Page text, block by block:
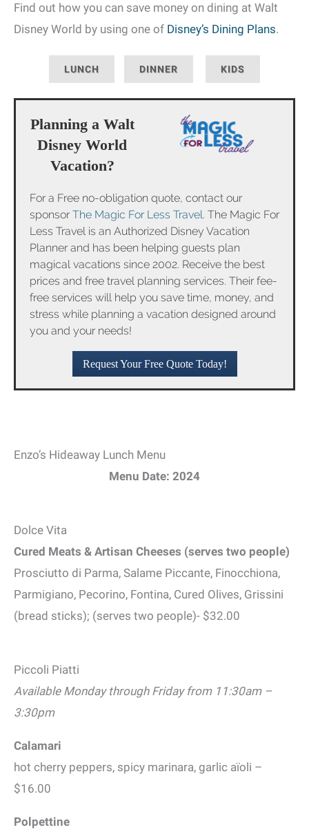
Find out how you can save money on dining at Walt
Disney World by using one of Disney’s Dining Plans.
LUNCH DINNER KIDS
Planning a Walt
Disney World
Vacation?
For a Free no-obligation quote, contact our
sponsor The Magic For Less Travel. The Magic For
Less Travel is an Authorized Disney Vacation
Planner and has been helping guests plan
magical vacations since 2002. Receive the best
prices and free travel planning services. Their fee-
free services will help you save time, money, and
stress while planning a vacation designed around
you and your needs!
Request Your Free Quote Today!
Enzo’s Hideaway Lunch Menu
Menu Date: 2024
Dolce Vita
Cured Meats & Artisan Cheeses (serves two people)
Prosciutto di Parma, Salame Piccante, Finocchiona,
Parmigiano, Pecorino, Fontina, Cured Olives, Grissini
(bread sticks); (serves two people)- $32.00
Piccoli Piatti
Available Monday through Friday from 11:30am –
3:30pm
Calamari
hot cherry peppers, spicy marinara, garlic aïoli –
$16.00
Polpettine